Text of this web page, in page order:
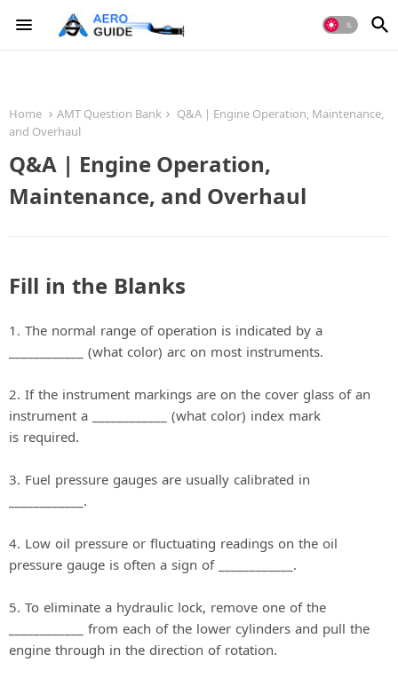
Home AMT Question Bank
Q&A | Engine Operation, Maintenance,
and Overhaul
Q&A | Engine Operation,
Maintenance, and Overhaul
Fill in the Blanks
1. The normal range of operation is indicated by a
____________ (what color) arc on most instruments.
2. If the instrument markings are on the cover glass of an
instrument a ____________ (what color) index mark
is required.
3. Fuel pressure gauges are usually calibrated in
____________.
4. Low oil pressure or fluctuating readings on the oil
pressure gauge is often a sign of ____________.
5. To eliminate a hydraulic lock, remove one of the
____________ from each of the lower cylinders and pull the
engine through in the direction of rotation.